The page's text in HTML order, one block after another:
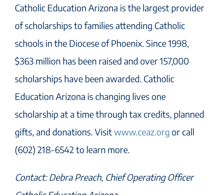
Catholic Education Arizona is the largest provider
of scholarships to families attending Catholic
schools in the Diocese of Phoenix. Since 1998,
$363 million has been raised and over 157,000
scholarships have been awarded. Catholic
Education Arizona is changing lives one
scholarship at a time through tax credits, planned
gifts, and donations. Visitwww.ceaz.org or call
(602) 218-6542 to learn more.
Contact: Debra Preach, Chief Operating Officer